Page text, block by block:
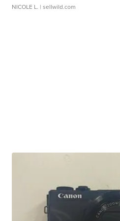
NICOLE L. | sellwild.com